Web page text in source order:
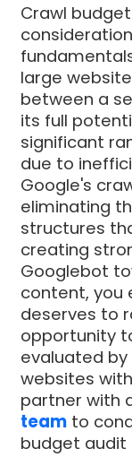
Crawl
large
between a
its full
significant
due to
Google's
eliminating
structures
creating
Googlebot
content, you
deserves to
opportunity
evaluated by
websites
partner with
team to
budget